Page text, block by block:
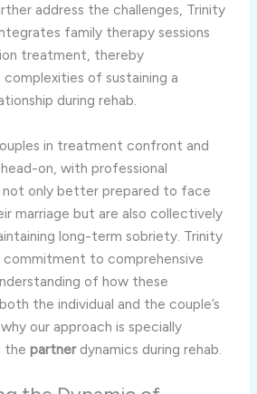
address the challenges, Trinity
family therapy sessions
treatment, thereby
of sustaining a
during rehab.
in treatment confront and
on, with professional
not only better prepared to face
marriage but are also collectively
long-term sobriety. Trinity
commitment to comprehensive
of how these
the individual and the couple’s
our approach is specially
the partnerdynamics during rehab.